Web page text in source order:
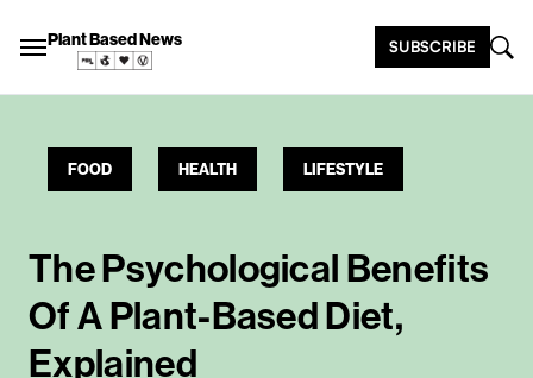
Plant Based News SUBSCRIBE
FOOD HEALTH LIFESTYLE
The Psychological Benefits
Of A Plant-Based Diet,
Explained